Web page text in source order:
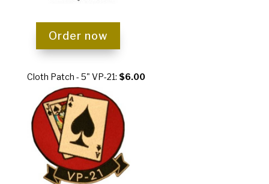
Order now
Cloth Patch - 5" VP-21: $6.00